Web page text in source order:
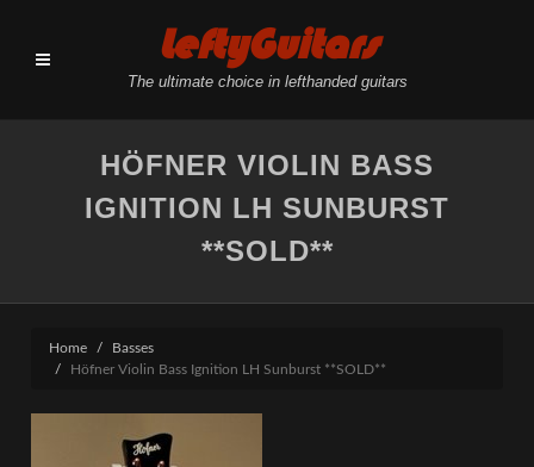
LeftyGuitars
The ultimate choice in lefthanded guitars
HÖFNER VIOLIN BASS
IGNITION LH SUNBURST
**SOLD**
Home
Basses
Höfner Violin Bass Ignition LH Sunburst **SOLD**